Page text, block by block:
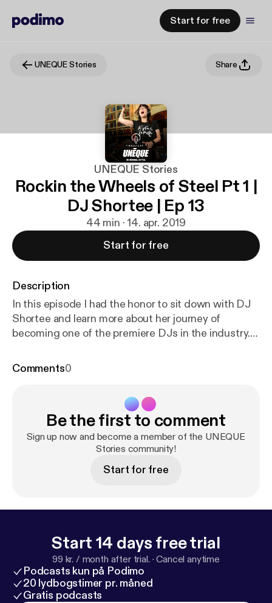
Start for free
UNEQUE Stories Share
UNEQUE Stories
Rockin the Wheels of Steel Pt 1 |
DJ Shortee | Ep 13
44 min · 14. apr. 2019
Start for free
Description
In this episode I had the honor to sit down with DJ
Shortee and learn more about her journey of
becoming one of the premiere DJs in the industry.
with her husband, runs a record label with over 400
author, and voiceover talent. In this 3 part series we
dive deep into how she got started, and the
importance of failure and struggle in life. DJ
Shortee is one of the most amazing people I have
met. Her story is such an inspiration and people in
Comments0
Be the first to comment
Sign up now and become a member of the UNEQUE
Stories community!
Start for free
Start 14 days free trial
99 kr. / month after trial. ·Cancel anytime
Podcasts kun på Podimo
20 lydbogstimer pr. måned
Gratis podcasts